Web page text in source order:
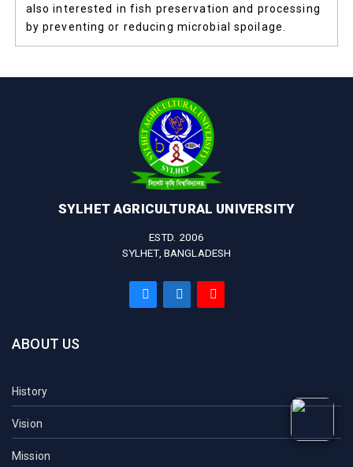
also interested in fish preservation and processing
by preventing or reducing microbial spoilage.
SYLHET AGRICULTURAL UNIVERSITY
ESTD. 2006
SYLHET, BANGLADESH
ABOUT US
History
Vision
Mission